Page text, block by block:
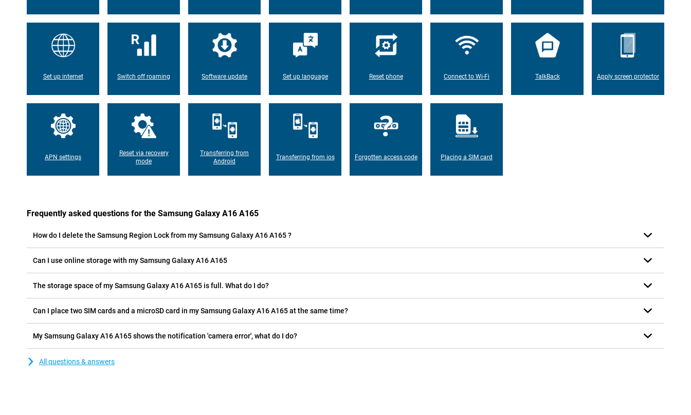
Set up internet Switch off roaming Software update Set up language Reset phone Connect to Wi-Fi TalkBack Apply screen protector
APN settings
Reset via recovery
mode
Transferring from
Android
Transferring from ios Forgotten access code Placing a SIM card
Frequently asked questions for the Samsung Galaxy A16 A165
How do I delete the Samsung Region Lock from my Samsung Galaxy A16 A165 ?
Can I use online storage with my Samsung Galaxy A16 A165
The storage space of my Samsung Galaxy A16 A165 is full. What do I do?
Can I place two SIM cards and a microSD card in my Samsung Galaxy A16 A165 at the same time?
My Samsung Galaxy A16 A165 shows the notification 'camera error', what do I do?
All questions & answers